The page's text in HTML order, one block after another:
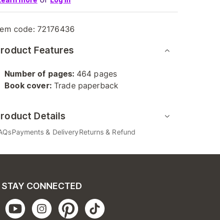
code: 72176436
Features
Number of pages: 464 pages
Book cover:Trade paperback
Details
Payments & DeliveryReturns & Refund
STAY CONNECTED